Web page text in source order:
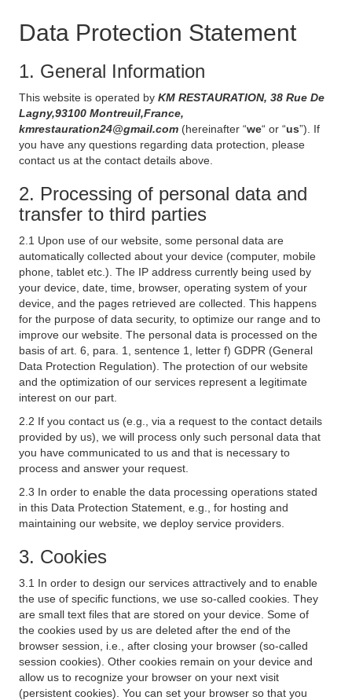
Data Protection Statement
1. General Information
This website is operated by KM RESTAURATION, 38 Rue De
Lagny,93100 Montreuil,France,
kmrestauration24@gmail.com (hereinafter “we“ or “us”). If
you have any questions regarding data protection, please
contact us at the contact details above.
2. Processing of personal data and
transfer to third parties
2.1 Upon use of our website, some personal data are
automatically collected about your device (computer, mobile
phone, tablet etc.). The IP address currently being used by
your device, date, time, browser, operating system of your
device, and the pages retrieved are collected. This happens
for the purpose of data security, to optimize our range and to
improve our website. The personal data is processed on the
basis of art. 6, para. 1, sentence 1, letter f) GDPR (General
Data Protection Regulation). The protection of our website
and the optimization of our services represent a legitimate
interest on our part.
2.2 If you contact us (e.g., via a request to the contact details
provided by us), we will process only such personal data that
you have communicated to us and that is necessary to
process and answer your request.
2.3 In order to enable the data processing operations stated
in this Data Protection Statement, e.g., for hosting and
maintaining our website, we deploy service providers.
3. Cookies
3.1 In order to design our services attractively and to enable
the use of specific functions, we use so-called cookies. They
are small text files that are stored on your device. Some of
the cookies used by us are deleted after the end of the
browser session, i.e., after closing your browser (so-called
session cookies). Other cookies remain on your device and
allow us to recognize your browser on your next visit
(persistent cookies). You can set your browser so that you